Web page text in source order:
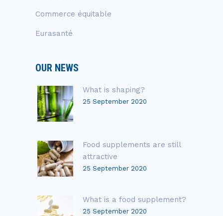
Commerce équitable
Eurasanté
OUR NEWS
What is shaping?
25 September 2020
Food supplements are still
attractive
25 September 2020
What is a food supplement?
25 September 2020